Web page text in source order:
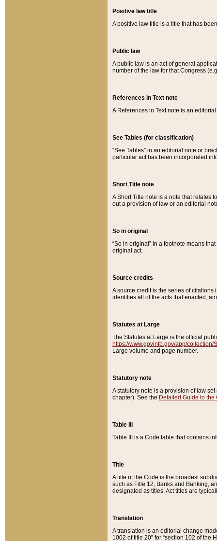
Positive law title
A positive law title is a title that has
Public law
A public law is an act of general
number of the law for that Congress
References in Text note
A References in Text note is an
See Tables (for classification)
“See Tables” in an editorial note or
particular act has been incorporated
Short Title note
A Short Title note is a note that relates
out a provision of law or an editorial
So in original
“So in original” in a footnote means
original act.
Source credits
A source credit is the series of
identifies all of the acts that enacted,
Statutes at Large
The Statutes at Large is the official
https://www.govinfo.gov/app/collection/
Large volume and page number.
Statutory note
A statutory note is a provision of law
chapter). See the Detailed Guide to the
Table III
Table III is a Code table that contains
Title
A title of the Code is the broadest
such as Title 12, Banks and Banking,
designated as titles. Act titles are
Translation
A translation is an editorial change
1002 of title 20” for “section 102 of the